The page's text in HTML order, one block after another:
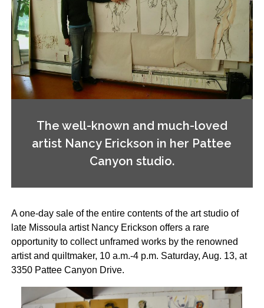
The well-known and much-loved
artist Nancy Erickson in her Pattee
Canyon studio.
A one-day sale of the entire contents of the art studio of
late Missoula artist Nancy Erickson offers a rare
opportunity to collect unframed works by the renowned
artist and quiltmaker, 10 a.m.-4 p.m. Saturday, Aug. 13, at
3350 Pattee Canyon Drive.